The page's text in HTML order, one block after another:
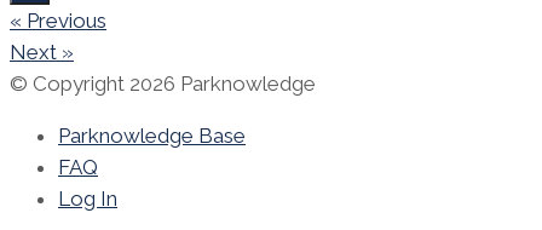
« Previous
Next »
© Copyright 2026 Parknowledge
Parknowledge Base
FAQ
Log In